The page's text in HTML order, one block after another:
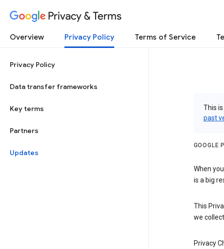
Privacy & Terms
Overview Privacy Policy Terms of Service
Privacy Policy
Data transfer frameworks
Key terms
Partners
Updates
This
past
GOOGLE
When
is a big
This
we
Privacy